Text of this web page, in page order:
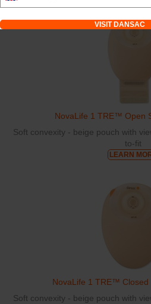
NovaLife 1 TRE™ Open
Soft convexity - beige pouch with
to-fit
LEARN
NovaLife 1 TRE™ Closed
Soft convexity - beige pouch with
VISIT DANSAC